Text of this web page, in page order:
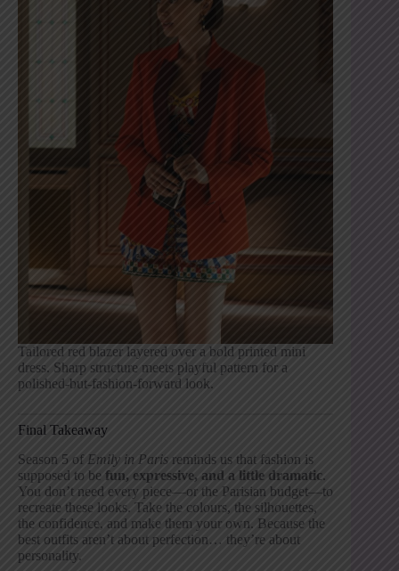
Tailored red blazer layered over a bold printed mini
dress. Sharp structure meets playful pattern for a
polished-but-fashion-forward look.
Final Takeaway
Season 5 of Emily in Paris reminds us that fashion is
supposed to be fun, expressive, and a little dramatic.
You don’t need every piece—or the Parisian budget—to
recreate these looks. Take the colours, the silhouettes,
the confidence, and make them your own. Because the
best outfits aren’t about perfection… they’re about
personality.